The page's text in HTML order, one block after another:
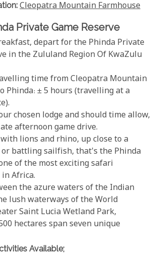
Cleopatra Mountain Farmhouse
Private Game Reserve
depart for the Phinda Private
in the Zululand Region Of KwaZulu
time from Cleopatra Mountain
Phinda: ± 5 hours (travelling at a
chosen lodge and should time allow,
afternoon game drive.
lions and rhino, up close to a
battling sailfish, that's the Phinda
of the most exciting safari
Africa.
the azure waters of the Indian
lush waterways of the World
Saint Lucia Wetland Park,
hectares span seven unique
Available;